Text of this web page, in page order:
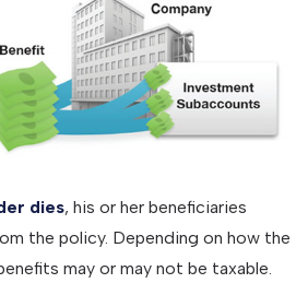
dies, his or her beneficiaries
the policy. Depending on how the
may or may not be taxable.